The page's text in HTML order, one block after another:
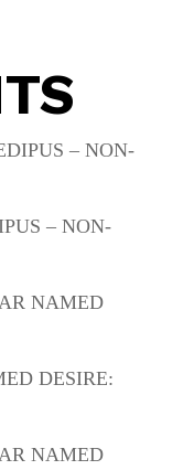
– NON-
– NON-
NAMED
DESIRE:
NAMED